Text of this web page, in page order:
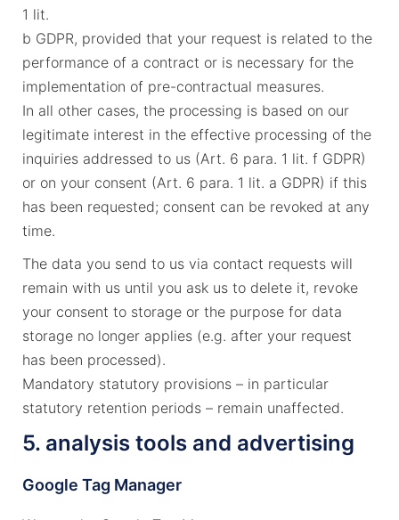
1 lit.
b GDPR, provided that your request is related to the
performance of a contract or is necessary for the
implementation of pre-contractual measures.
In all other cases, the processing is based on our
legitimate interest in the effective processing of the
inquiries addressed to us (Art. 6 para. 1 lit. f GDPR)
or on your consent (Art. 6 para. 1 lit. a GDPR) if this
has been requested; consent can be revoked at any
time.
The data you send to us via contact requests will
remain with us until you ask us to delete it, revoke
your consent to storage or the purpose for data
storage no longer applies (e.g. after your request
has been processed).
Mandatory statutory provisions – in particular
statutory retention periods – remain unaffected.
5. analysis tools and advertising
Google Tag Manager